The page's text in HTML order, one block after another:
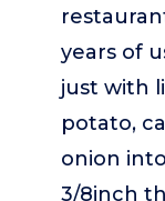
years of
just with
potato,
onion
3/8inch